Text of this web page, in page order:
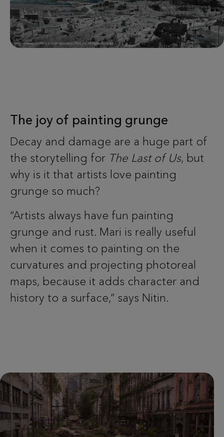
The joy of painting grunge
Decay and damage are a huge part of
the storytelling for The Last of Us, but
why is it that artists love painting
grunge so much?
“Artists always have fun painting
grunge and rust. Mari is really useful
when it comes to painting on the
curvatures and projecting photoreal
maps, because it adds character and
history to a surface,” says Nitin.